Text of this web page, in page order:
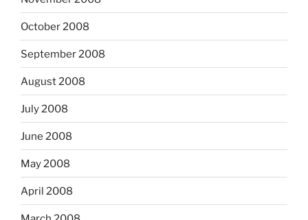
October 2008
September 2008
August 2008
July 2008
June 2008
May 2008
April 2008